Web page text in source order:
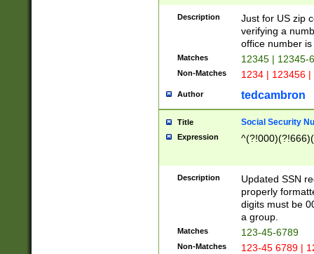
Description
Just for US zip
verifying a
office number
Matches 12345 | 12345-
Non-Matches 1234 | 123456
Author tedcambron
Title Social Security
Expression
Description
Updated SSN
properly
digits must be
a group.
Matches 123-45-6789
Non-Matches 123-45 6789 |